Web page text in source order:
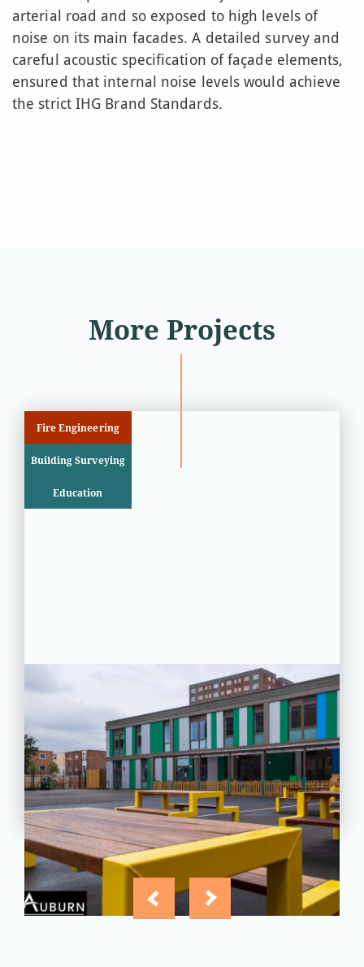
arterial road and so exposed to high levels of
noise on its main facades. A detailed survey and
careful acoustic specification of façade elements,
ensured that internal noise levels would achieve
the strict IHG Brand Standards.
More Projects
Fire Engineering
Building Surveying
Education
PROJECT STATUS: COMPLETED
Greatfields School, Barking,
Essex
View
Project